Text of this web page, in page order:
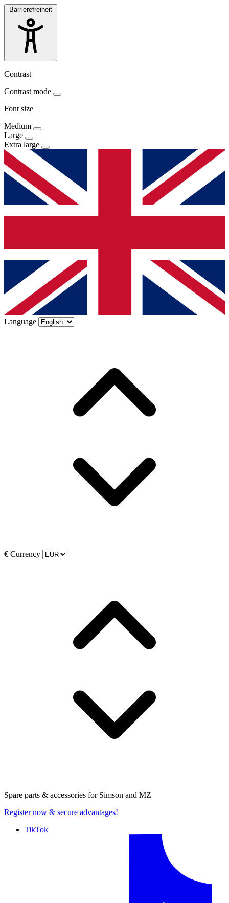
Barrierefreiheit
Contrast
Contrast mode
Font size
Medium
Large
Extra large
Language
€ Currency
Spare parts & accessories for Simson and MZ
Register now & secure advantages!
TikTok